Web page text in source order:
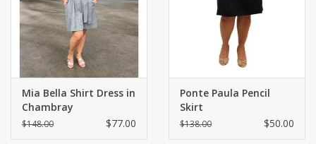
Shaklee Products
Mia Bella Shirt Dress in
Chambray
$148.00 $77.00
Ponte Paula Pencil
Skirt
$138.00 $50.00